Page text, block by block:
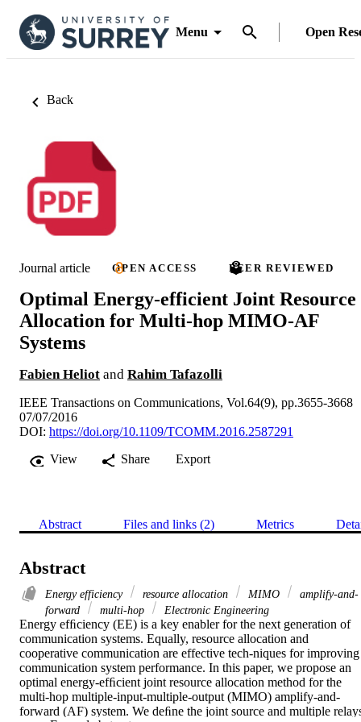
Menu Open
Back
Journal article OPEN ACCESS PEER REVIEWED
Optimal Energy-efficient Joint Resource
Allocation for Multi-hop MIMO-AF
Systems
Fabien Heliot and Rahim Tafazolli
IEEE Transactions on Communications, Vol.64(9), pp.3655-3668
07/07/2016
DOI: https://doi.org/10.1109/TCOMM.2016.2587291
View
Share Export
Abstract Files and links (2) Metrics
Abstract
Energy efficiency resource allocation MIMO
amplify-and-
forward
multi-hop Electronic Engineering
Energy efﬁciency (EE) is a key enabler for the next generation of
communication systems. Equally, resource allocation and
cooperative communication are effective tech-niques for improving
communication system performance. In this paper, we propose an
optimal energy-efﬁcient joint resource allocation method for the
multi-hop multiple-input-multiple-output (MIMO) amplify-and-
forward (AF) system. We deﬁne the joint source and multiple